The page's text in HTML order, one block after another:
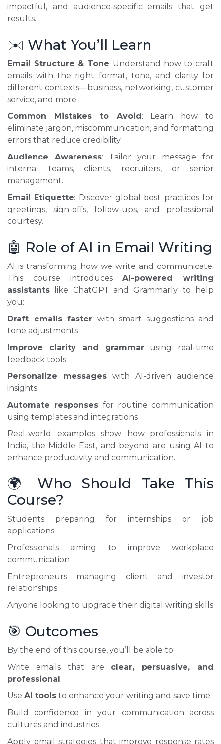
impactful, and audience-specific emails that get
results.
✉️ What You’ll Learn
Email Structure & Tone: Understand how to craft
emails with the right format, tone, and clarity for
different contexts—business, networking, customer
service, and more.
Common Mistakes to Avoid: Learn how to
eliminate jargon, miscommunication, and formatting
errors that reduce credibility.
Audience Awareness: Tailor your message for
internal teams, clients, recruiters, or senior
management.
Email Etiquette: Discover global best practices for
greetings, sign-offs, follow-ups, and professional
courtesy.
🤖 Role of AI in Email Writing
AI is transforming how we write and communicate.
This course introducesAI-powered writing
assistants like ChatGPT and Grammarly to help
you:
Draft emails faster with smart suggestions and
tone adjustments
Improve clarity and grammar using real-time
feedback tools
Personalize messages with AI-driven audience
insights
Automate responses for routine communication
using templates and integrations
Real-world examples show how professionals in
India, the Middle East, and beyond are using AI to
enhance productivity and communication.
🌍 Who Should Take This
Course?
Students preparing for internships or job
applications
Professionals aiming to improve workplace
communication
Entrepreneurs managing client and investor
relationships
Anyone looking to upgrade their digital writing skills
🎯 Outcomes
By the end of this course, you’ll be able to:
Write emails that are clear, persuasive, and
professional
Use AI tools to enhance your writing and save time
Build confidence in your communication across
cultures and industries
Apply email strategies that improve response rates